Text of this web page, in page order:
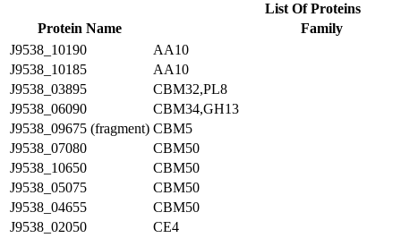
List Of Proteins
Protein Name
Family
J9538_10190
AA10
J9538_10185
AA10
J9538_03895
CBM32,PL8
J9538_06090
CBM34,GH13
J9538_09675 (fragment) CBM5
J9538_07080
CBM50
J9538_10650
CBM50
J9538_05075
CBM50
J9538_04655
CBM50
J9538_02050
CE4